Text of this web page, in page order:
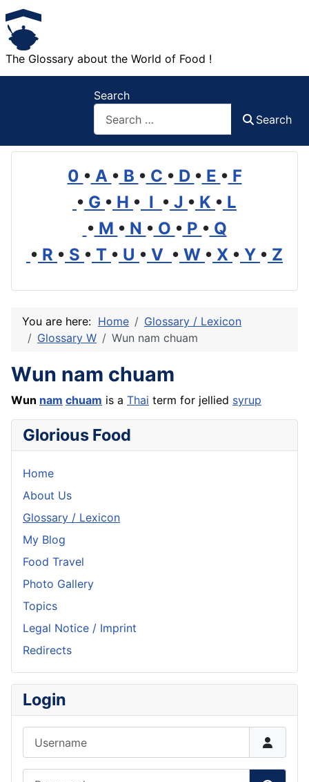
The Glossary about the World of Food !
Search
Search
0 • A • B • C • D • E • F
• G • H • I • J • K • L
• M • N • O • P • Q
• R • S • T • U • V • W • X • Y • Z
You are here: Home
Glossary / Lexicon
Glossary W
Wun nam chuam
Wun nam chuam
Wun nam chuam is a Thai term for jellied syrup
Glorious Food
Home
About Us
Glossary / Lexicon
My Blog
Food Travel
Photo Gallery
Topics
Legal Notice / Imprint
Redirects
Login